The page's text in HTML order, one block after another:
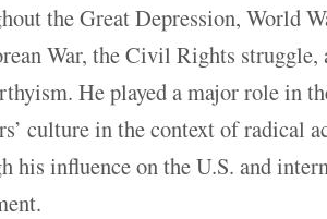
the Great Depression, World
War, the Civil Rights struggle,
He played a major role in
culture in the context of radical
his influence on the U.S. and